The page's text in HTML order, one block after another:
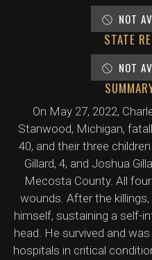
NOT
STATE
NOT
On May 27, 2022,
Stanwood, Michigan,
40, and their three
Gillard, 4, and Joshua
Mecosta County. All
wounds. After the
himself, sustaining a self-
head. He survived and
hospitals in critical